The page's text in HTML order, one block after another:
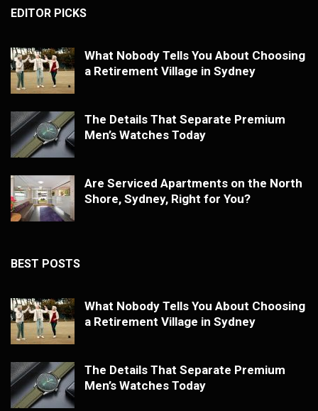
EDITOR PICKS
What Nobody Tells You About Choosing
a Retirement Village in Sydney
The Details That Separate Premium
Men’s Watches Today
Are Serviced Apartments on the North
Shore, Sydney, Right for You?
BEST POSTS
What Nobody Tells You About Choosing
a Retirement Village in Sydney
The Details That Separate Premium
Men’s Watches Today